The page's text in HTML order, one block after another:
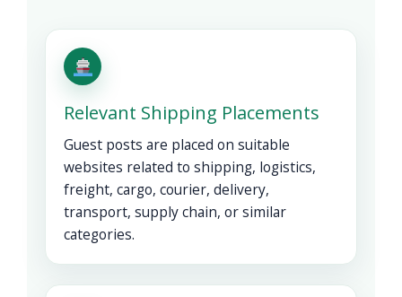
Relevant Shipping Placements
Guest posts are placed on suitable
websites related to shipping, logistics,
freight, cargo, courier, delivery,
transport, supply chain, or similar
categories.